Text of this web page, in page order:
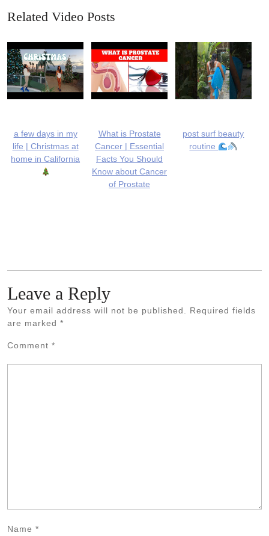
Related Video Posts
a few days in my
life | Christmas at
home in California
What is Prostate
Cancer | Essential
Facts You Should
Know about Cancer
of Prostate
post surf beauty
routine
Leave a Reply
Your email address will not be published. Required fields
are marked *
Comment *
Name *